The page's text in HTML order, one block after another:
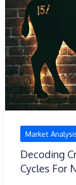
Market
Decoding
Cycles For